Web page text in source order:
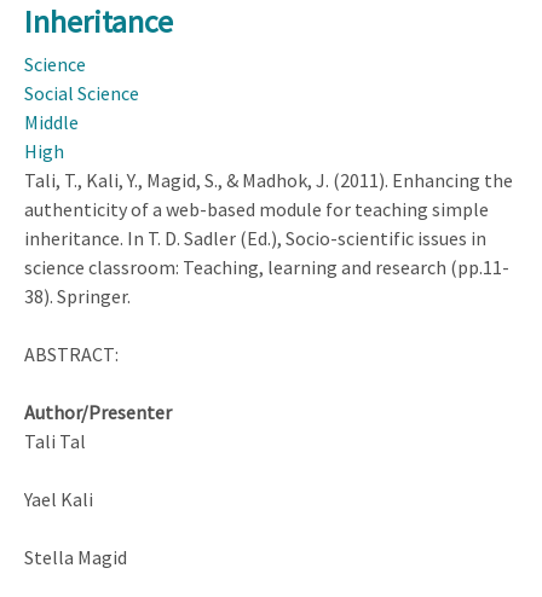
Web-
Module
Simple
Inheritance
Inheritance
Science
Social Science
Middle
High
Tali, T., Kali, Y., Magid, S., & Madhok, J. (2011). Enhancing the
authenticity of a web-based module for teaching simple
inheritance. In T. D. Sadler (Ed.), Socio-scientific issues in
science classroom: Teaching, learning and research (pp.11-
38). Springer.
ABSTRACT:
Author/Presenter
Tali Tal
Yael Kali
Stella Magid